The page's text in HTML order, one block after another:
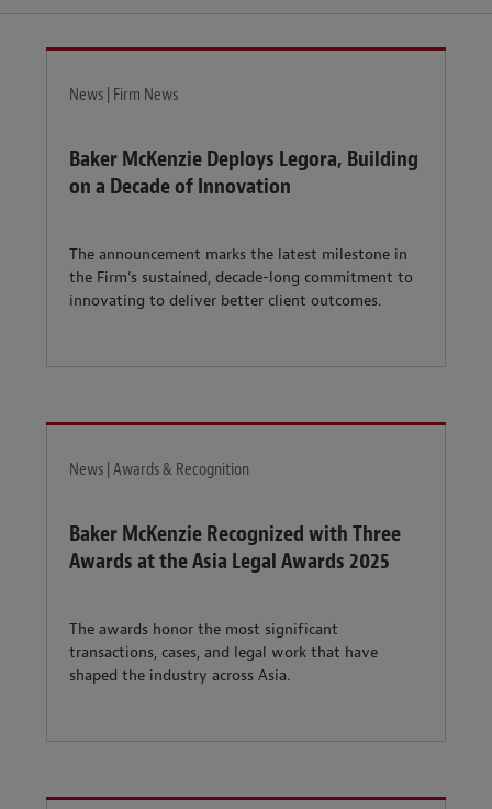
News | Firm News
Baker McKenzie Deploys Legora, Building
on a Decade of Innovation
The announcement marks the latest milestone in
the Firm’s sustained, decade-long commitment to
innovating to deliver better client outcomes.
News | Awards & Recognition
Baker McKenzie Recognized with Three
Awards at the Asia Legal Awards 2025
The awards honor the most significant
transactions, cases, and legal work that have
shaped the industry across Asia.